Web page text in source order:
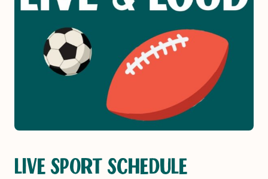
LIVE SPORT SCHEDULE